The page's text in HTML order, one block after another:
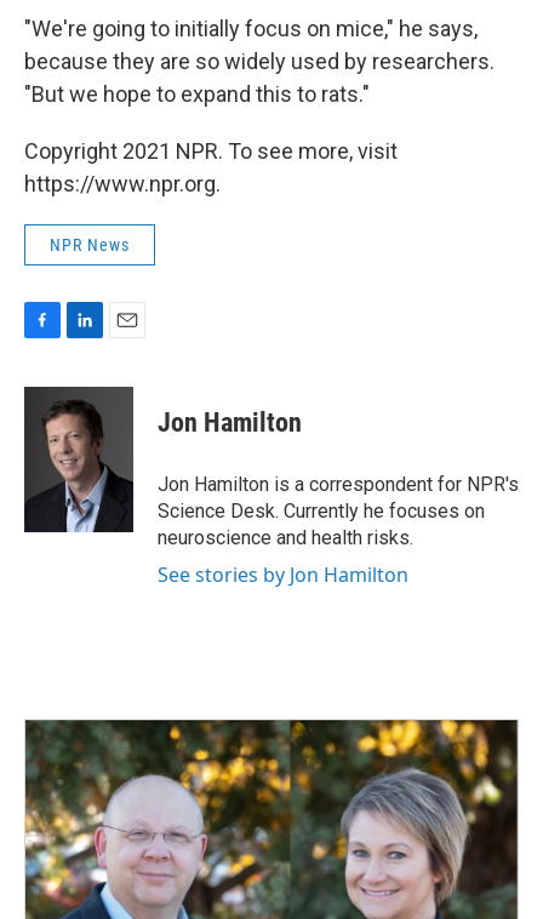
"We're going to initially focus on mice," he says,
because they are so widely used by researchers.
"But we hope to expand this to rats."
Copyright 2021 NPR. To see more, visit
https://www.npr.org.
NPR News
c
k
n
k
e
d
I
n
a
Jon Hamilton
Jon Hamilton is a correspondent for NPR's
Science Desk. Currently he focuses on
neuroscience and health risks.
See stories by Jon Hamilton